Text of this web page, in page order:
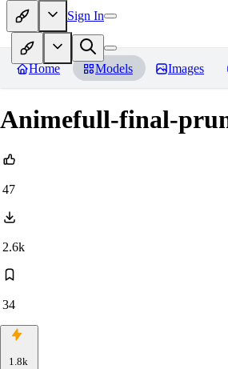
Sign In
Home Models Images
Animefull-final-
47
2.6k
34
1.8k